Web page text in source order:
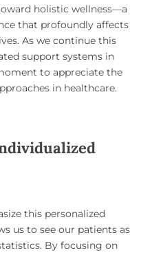
holistic wellness—a
that profoundly affects
As we continue this
support systems in
to appreciate the
in healthcare.
this personalized
us to see our patients as
By focusing on